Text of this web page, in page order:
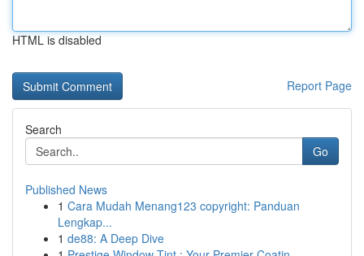
HTML is disabled
Report Page
Search
Go
Published News
1 Cara Mudah Menang123 copyright: Panduan
Lengkap...
1 de88: A Deep Dive